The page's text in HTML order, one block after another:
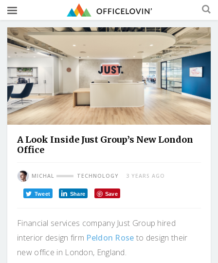
A Look Inside Just Group’s New London
Office
MICHAL TECHNOLOGY 3 YEARS AGO
Tweet Share Save
Financial services company Just Group hired
interior design firm Peldon Rose to design their
new office in London, England.